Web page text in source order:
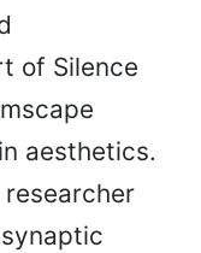
of Silence
aesthetics.